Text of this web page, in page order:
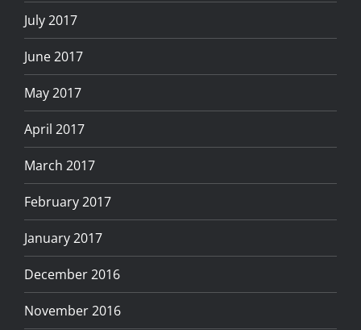
July 2017
June 2017
May 2017
April 2017
March 2017
February 2017
January 2017
December 2016
November 2016